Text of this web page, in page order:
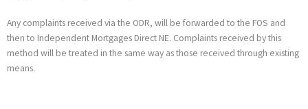
Any complaints received via the ODR, will be forwarded to the FOS and
then to Independent Mortgages Direct NE. Complaints received by this
method will be treated in the same way as those received through existing
means.